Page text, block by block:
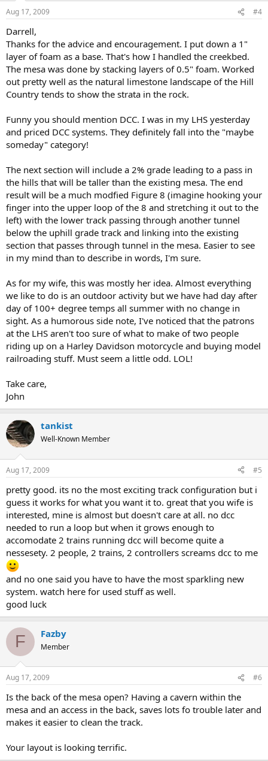
Aug 17, 2009 #4
Darrell,
Thanks for the advice and encouragement. I put down a 1"
layer of foam as a base. That's how I handled the creekbed.
The mesa was done by stacking layers of 0.5" foam. Worked
out pretty well as the natural limestone landscape of the Hill
Country tends to show the strata in the rock.
Funny you should mention DCC. I was in my LHS yesterday
and priced DCC systems. They definitely fall into the "maybe
someday" category!
The next section will include a 2% grade leading to a pass in
the hills that will be taller than the existing mesa. The end
result will be a much modfied Figure 8 (imagine hooking your
finger into the upper loop of the 8 and stretching it out to the
left) with the lower track passing through another tunnel
below the uphill grade track and linking into the existing
section that passes through tunnel in the mesa. Easier to see
in my mind than to describe in words, I'm sure.
As for my wife, this was mostly her idea. Almost everything
we like to do is an outdoor activity but we have had day after
day of 100+ degree temps all summer with no change in
sight. As a humorous side note, I've noticed that the patrons
at the LHS aren't too sure of what to make of two people
riding up on a Harley Davidson motorcycle and buying model
railroading stuff. Must seem a little odd. LOL!
Take care,
John
tankist
Well-Known Member
Aug 17, 2009 #5
pretty good. its no the most exciting track configuration but i
guess it works for what you want it to. great that you wife is
interested, mine is almost but doesn't care at all. no dcc
needed to run a loop but when it grows enough to
accomodate 2 trains running dcc will become quite a
nessesety. 2 people, 2 trains, 2 controllers screams dcc to me
and no one said you have to have the most sparkling new
system. watch here for used stuff as well.
good luck
F Fazby
Member
Aug 17, 2009 #6
Is the back of the mesa open? Having a cavern within the
mesa and an access in the back, saves lots fo trouble later and
makes it easier to clean the track.
Your layout is looking terrific.